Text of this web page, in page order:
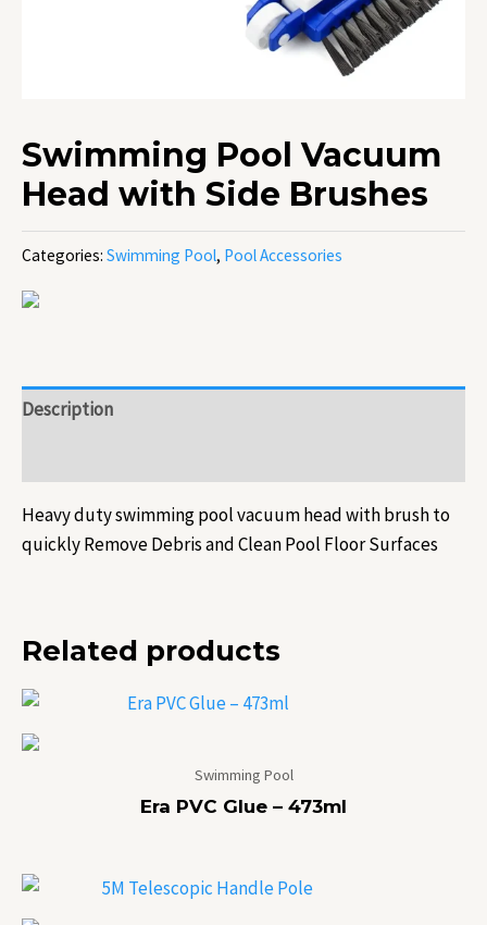
Swimming Pool Vacuum
Head with Side Brushes
Categories: Swimming Pool, Pool Accessories
Description
Heavy duty swimming pool vacuum head with brush to
quickly Remove Debris and Clean Pool Floor Surfaces
Related products
Swimming Pool
Era PVC Glue – 473ml